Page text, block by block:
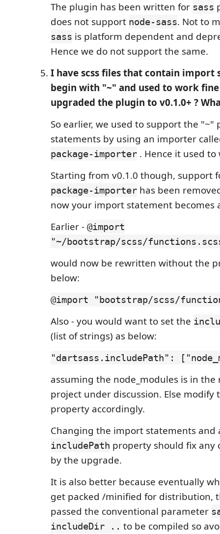
The plugin has been written for sass
does not support node-sass. Not to
sass is platform dependent and
Hence we do not support the same.
I have scss files that contain import
begin with "~" and used to work
upgraded the plugin to v0.1.0+ ?
So earlier, we used to support the
statements by using an importer
package-importer . Hence it used to
Starting from v0.1.0 though, support
package-importer has been
now your import statement becomes
Earlier - @import
"~/bootstrap/scss/
would now be rewritten without the
below:
@import "bootstrap/scss/
Also - you would want to set the
(list of strings) as below:
"dartsass.includePath":
assuming the node_modules is in the
project under discussion. Else modify
property accordingly.
Changing the import statements and
includePath property should fix any
by the upgrade.
It is also better because eventually
get packed /minified for distribution,
passed the conventional parameter
includeDir .. to be compiled so